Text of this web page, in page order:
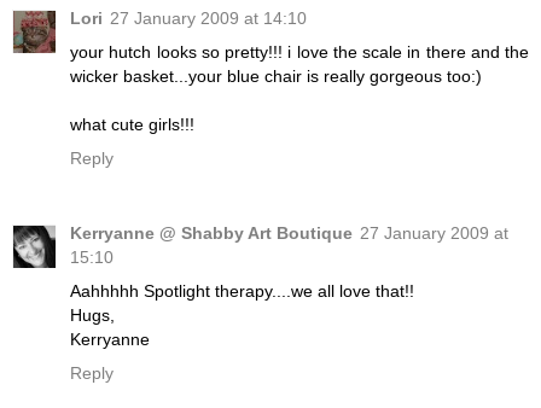
Lori 27 January 2009 at 14:10
your hutch looks so pretty!!! i love the scale in there and the
wicker basket...your blue chair is really gorgeous too:)
what cute girls!!!
Reply
Kerryanne @ Shabby Art Boutique 27 January 2009 at
15:10
Aahhhhh Spotlight therapy....we all love that!!
Hugs,
Kerryanne
Reply